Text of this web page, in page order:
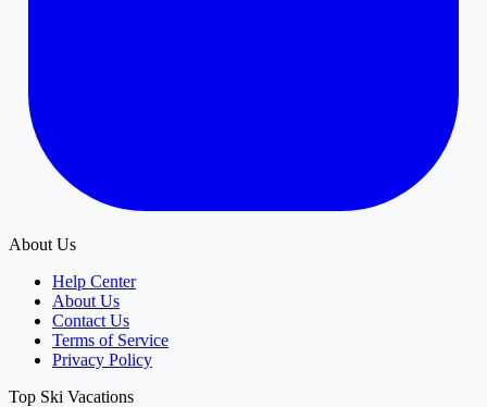
About Us
Help Center
About Us
Contact Us
Terms of Service
Privacy Policy
Top Ski Vacations